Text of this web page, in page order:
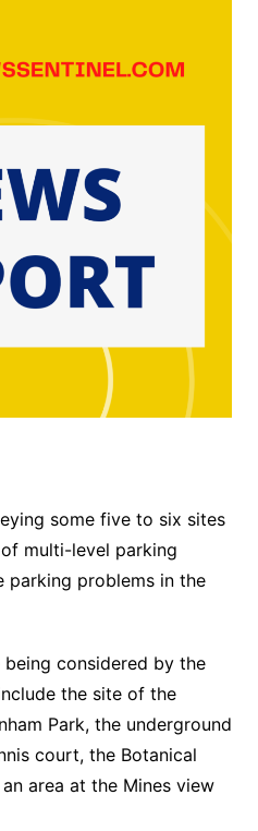
some five to six sites
multi-level parking
parking problems in the
considered by the
the site of the
Park, the underground
court, the Botanical
area at the Mines view